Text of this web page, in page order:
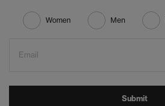
Women Men
Email
Submit